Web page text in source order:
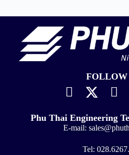
FOLLOW
Phu Thai Engineering
E-mail:
Tel: